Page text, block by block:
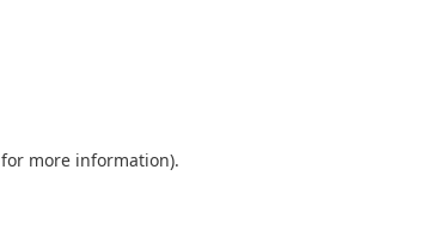
for more information).